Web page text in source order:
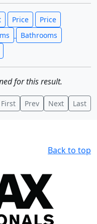
Price
Price
Bathrooms
for this result.
First Prev Next Last
Back to top